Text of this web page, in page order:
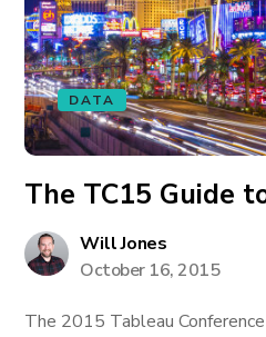
DATA
The TC15 Guide
Will Jones
October 16, 2015
The 2015 Tableau